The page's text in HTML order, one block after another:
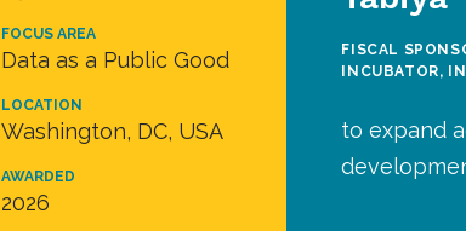
FOCUS AREA
Data as a Public Good
LOCATION
Washington, DC, USA
AWARDED
2026
FISCAL
INCUBATOR,
to expand